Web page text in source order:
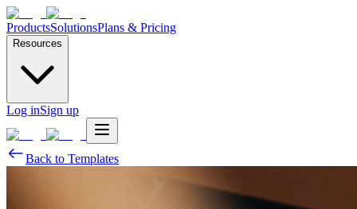
ProductsSolutionsPlans & Pricing
Resources
Log inSign up
Back to Templates